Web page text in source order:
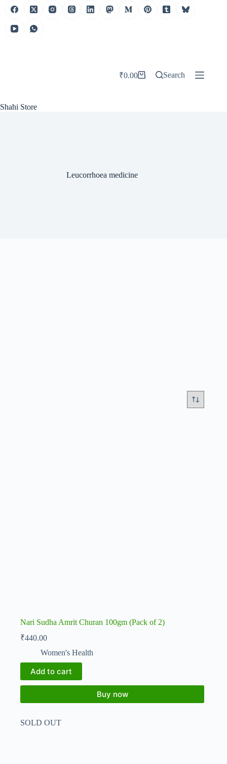
Skip
Shahi Store
Shopping
₹0.00 Search
Leucorrhoea medicine
Nari Sudha Amrit Churan 100gm (Pack of 2)
₹440.00
Women's Health
Add to cart
Buy now
SOLD OUT